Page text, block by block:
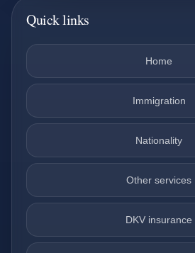
Quick links
Home
Immigration
Nationality
Other services
DKV insurance